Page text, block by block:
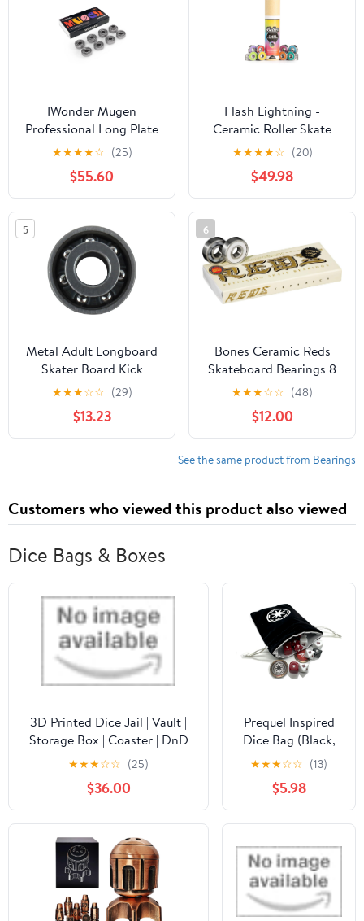
IWonder Mugen
Professional Long Plate
Precision Skateboard
Bearings 8 Pack Spacers
& Washers Bundle
Longboard Bearings Set
fits Skateboard Inline &
Roller Skates
★★★★☆ (25)
$55.60
Flash Lightning -
Ceramic Roller Skate
Bearings, Pack of 16,
Quad Skates, ABEC 9,
Hardwearing, Long
Lasting, Pre Lubed,
Replaceable Rubber
Shields, Women
Supportive - 8mm Multi
★★★★☆ (20)
$49.98
5
Metal Adult Longboard
Skater Board Kick
Scooter Inline Roller
Skates Skateboard
Bearings 16pcs
★★★☆☆ (29)
$13.23
6
Bones Ceramic Reds
Skateboard Bearings 8
Pack
★★★☆☆ (48)
$12.00
See the same product from Bearings
Customers who viewed this product also viewed
Dice Bags & Boxes
3D Printed Dice Jail | Vault |
Storage Box | Coaster | DnD
Gift | Mythic Mugs by Ars
Moriendi 3D
★★★☆☆ (25)
$36.00
Prequel Inspired
Dice Bag (Black,
Galactic Republic),
Great for Legion,
Tokens,
★★★☆☆ (13)
$5.98